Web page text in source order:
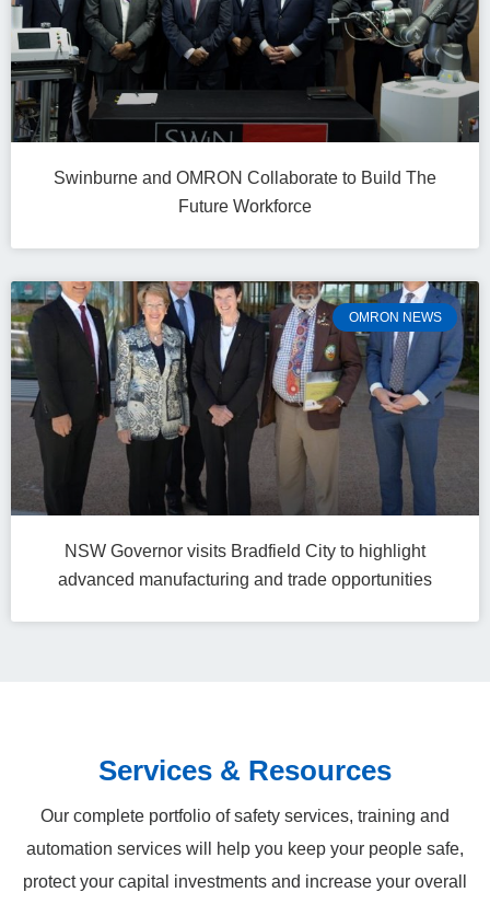
Swinburne and OMRON Collaborate to Build The
Future Workforce
OMRON NEWS
NSW Governor visits Bradfield City to highlight
advanced manufacturing and trade opportunities
Services & Resources
Our complete portfolio of safety services, training and
automation services will help you keep your people safe,
protect your capital investments and increase your overall